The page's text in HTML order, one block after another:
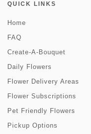
QUICK LINKS
Home
FAQ
Create-A-Bouquet
Daily Flowers
Flower Delivery Areas
Flower Subscriptions
Pet Friendly Flowers
Pickup Options